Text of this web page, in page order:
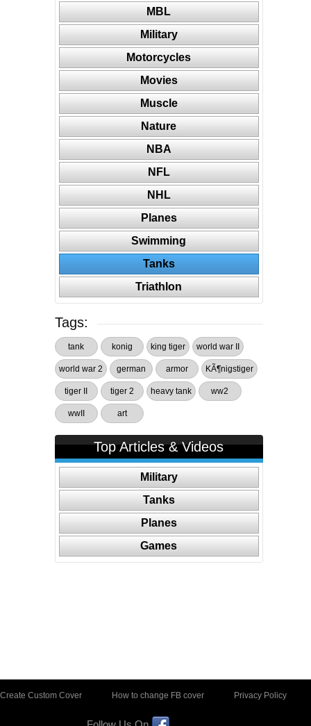
MBL
Military
Motorcycles
Movies
Muscle
Nature
NBA
NFL
NHL
Planes
Swimming
Tanks
Triathlon
Tags:
tank konig king tiger world war II
world war 2 german armor KÃ¶nigstiger
tiger II tiger 2 heavy tank ww2
wwII art
Top Articles & Videos
Military
Tanks
Planes
Games
Create Custom Cover How to change FB cover Privacy Policy